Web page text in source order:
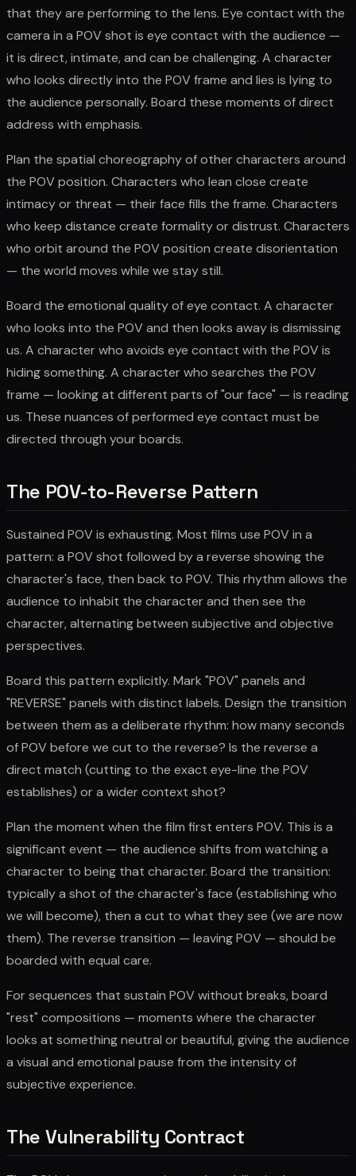
that they are performing to the lens. Eye contact with the
camera in a POV shot is eye contact with the audience —
it is direct, intimate, and can be challenging. A character
who looks directly into the POV frame and lies is lying to
the audience personally. Board these moments of direct
address with emphasis.
Plan the spatial choreography of other characters around
the POV position. Characters who lean close create
intimacy or threat — their face fills the frame. Characters
who keep distance create formality or distrust. Characters
who orbit around the POV position create disorientation
— the world moves while we stay still.
Board the emotional quality of eye contact. A character
who looks into the POV and then looks away is dismissing
us. A character who avoids eye contact with the POV is
hiding something. A character who searches the POV
frame — looking at different parts of "our face" — is reading
us. These nuances of performed eye contact must be
directed through your boards.
The POV-to-Reverse Pattern
Sustained POV is exhausting. Most films use POV in a
pattern: a POV shot followed by a reverse showing the
character's face, then back to POV. This rhythm allows the
audience to inhabit the character and then see the
character, alternating between subjective and objective
perspectives.
Board this pattern explicitly. Mark "POV" panels and
"REVERSE" panels with distinct labels. Design the transition
between them as a deliberate rhythm: how many seconds
of POV before we cut to the reverse? Is the reverse a
direct match (cutting to the exact eye-line the POV
establishes) or a wider context shot?
Plan the moment when the film first enters POV. This is a
significant event — the audience shifts from watching a
character to being that character. Board the transition:
typically a shot of the character's face (establishing who
we will become), then a cut to what they see (we are now
them). The reverse transition — leaving POV — should be
boarded with equal care.
For sequences that sustain POV without breaks, board
"rest" compositions — moments where the character
looks at something neutral or beautiful, giving the audience
a visual and emotional pause from the intensity of
subjective experience.
The Vulnerability Contract